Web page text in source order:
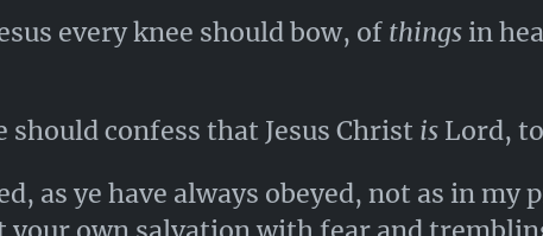
every knee should bow, of thingsin
confess that Jesus Christ isLord, to
as ye have always obeyed, not as in my